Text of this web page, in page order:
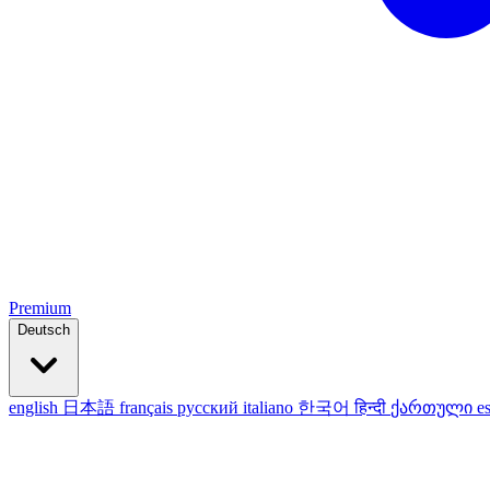
Premium
Deutsch
english 日本語 français русский italiano 한국어हिन्दी ქართული